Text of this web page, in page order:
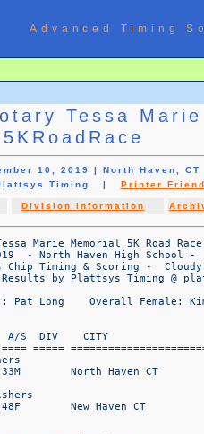
Advanced Timing
Tessa Marie
5KRoadRace
10, 2019 | North Haven, CT
Timing | Printer
Division Information
Marie Memorial 5K Road Race
- North Haven High School -
Chip Timing & Scoring -
by Plattsys Timing @
Pat Long    Overall Female:
DIV    CITY
=====
North Haven CT
New Haven CT